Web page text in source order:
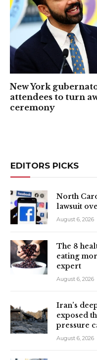
New York
attendees to turn
ceremony
EDITORS PICKS
North
lawsuit
August 6, 2026
The 8
eating
expert
August 6, 2026
Iran’s
exposed
pressure
August 6, 2026